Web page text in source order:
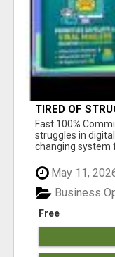
TIRED OF
AND INCOME
Fast 100%
struggles in
changing system
May 11,
Free
Business